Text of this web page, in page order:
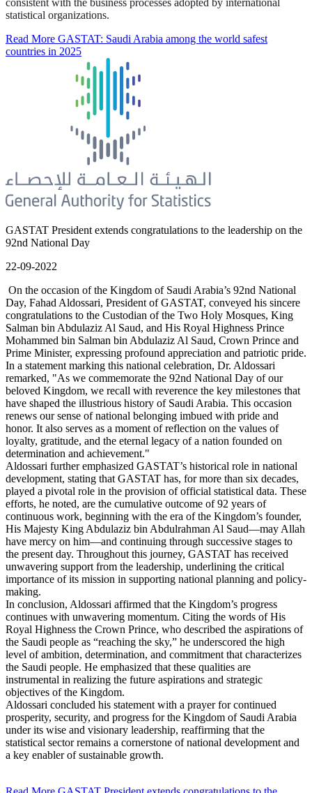
statistical organizations.
Read More GASTAT: Saudi Arabia among the world safest
countries in 2025
GASTAT President extends congratulations to the leadership on the
92nd National Day
22-09-2022
On the occasion of the Kingdom of Saudi Arabia’s 92nd National
Day, Fahad Aldossari, President of GASTAT, conveyed his sincere
congratulations to the Custodian of the Two Holy Mosques, King
Salman bin Abdulaziz Al Saud, and His Royal Highness Prince
Mohammed bin Salman bin Abdulaziz Al Saud, Crown Prince and
Prime Minister, expressing profound appreciation and patriotic pride.
In a statement marking this national celebration, Dr. Aldossari
remarked, "As we commemorate the 92nd National Day of our
beloved Kingdom, we recall with reverence the key milestones that
have shaped the illustrious history of Saudi Arabia. This occasion
renews our sense of national belonging imbued with pride and
honor. It also serves as a moment of reflection on the values of
loyalty, gratitude, and the eternal legacy of a nation founded on
determination and achievement."
Aldossari further emphasized GASTAT’s historical role in national
development, stating that GASTAT has, for more than six decades,
played a pivotal role in the provision of official statistical data. These
efforts, he noted, are the cumulative outcome of 92 years of
continuous work, beginning with the era of the Kingdom’s founder,
His Majesty King Abdulaziz bin Abdulrahman Al Saud—may Allah
have mercy on him—and continuing through successive stages to
the present day. Throughout this journey, GASTAT has received
unwavering support from the leadership, underlining the critical
importance of its mission in supporting national planning and policy-
making.
In conclusion, Aldossari affirmed that the Kingdom’s progress
continues with unwavering momentum. Citing the words of His
Royal Highness the Crown Prince, who described the aspirations of
the Saudi people as “reaching the sky,” he underscored the high
level of ambition, determination, and commitment that characterizes
the Saudi people. He emphasized that these qualities are
instrumental in realizing the future aspirations and strategic
objectives of the Kingdom.
Aldossari concluded his statement with a prayer for continued
prosperity, security, and progress for the Kingdom of Saudi Arabia
under its wise and visionary leadership, reaffirming that the
statistical sector remains a cornerstone of national development and
a key enabler of sustainable growth.